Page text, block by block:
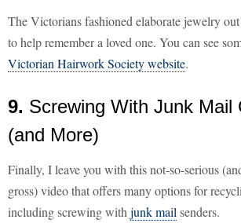
The Victorians fashioned elaborate jewelry
to help remember a loved one. You can see
Victorian Hairwork Society website.
9. Screwing With Junk Mail
(and More)
Finally, I leave you with this not-so-serious
gross) video that offers many options for
including screwing with junk mail senders.